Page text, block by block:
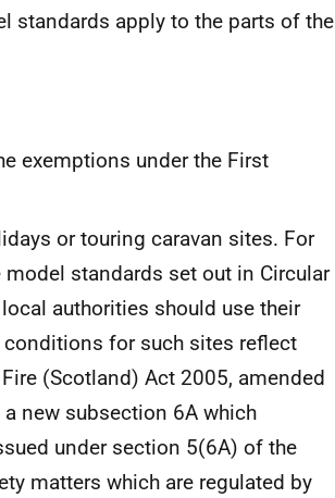
standards apply to the parts of the
exemptions under the First
or touring caravan sites. For
standards set out in Circular
authorities should use their
for such sites reflect
(Scotland) Act 2005, amended
new subsection 6A which
under section 5(6A) of the
matters which are regulated by